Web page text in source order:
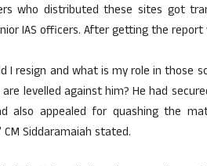
who distributed these sites got
IAS officers. After getting the
I resign and what is my role in those
levelled against him? He had
also appealed for quashing the
CM Siddaramaiah stated.